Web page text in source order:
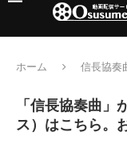
ホーム 信長協奏
「信長協奏曲
ス）はこちら。